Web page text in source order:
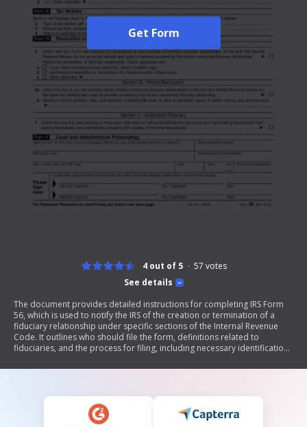
Get Form
See details
4 out of 5 57 votes
The document provides detailed instructions for completing IRS Form
56, which is used to notify the IRS of the creation or termination of a
fiduciary relationship under specific sections of the Internal Revenue
Code. It outlines who should file the form, definitions related to
fiduciaries, and the process for filing, including necessary identification
these instructions can reveal significant legal principles and suggests